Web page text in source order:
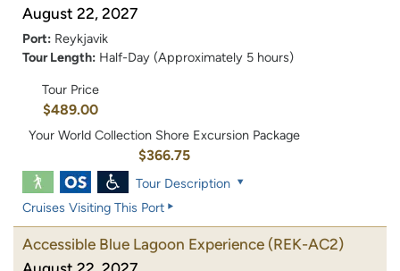
August 22, 2027
Port: Reykjavik
Tour Length: Half-Day (Approximately 5 hours)
Tour Price
$489.00
Your World Collection Shore Excursion Package
$366.75
Tour Description
Cruises Visiting This Port
Accessible Blue Lagoon Experience (REK-AC2)